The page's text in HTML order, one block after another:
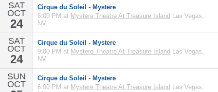
SAT
OCT
24
Cirque du Soleil - Mystere
6:00 PM at Mystere Theatre At Treasure Island Las Vegas,
NV
SAT
OCT
24
Cirque du Soleil - Mystere
9:00 PM at Mystere Theatre At Treasure Island Las Vegas,
NV
SUN
OCT
Cirque du Soleil - Mystere
6:00 PM at Mystere Theatre At Treasure Island Las Vegas,